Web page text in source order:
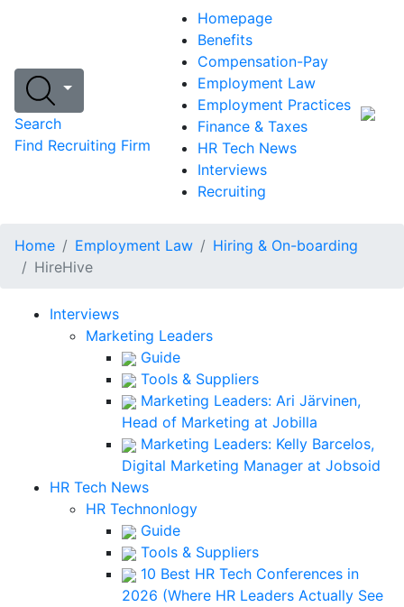
Search
Find Recruiting Firm
Homepage
Benefits
Compensation-Pay
Employment Law
Employment Practices
Finance & Taxes
HR Tech News
Interviews
Recruiting
Home Employment Law
Hiring & On-boarding
HireHive
Interviews
Marketing Leaders
Guide
Tools & Suppliers
Marketing Leaders: Ari Järvinen,
Head of Marketing at Jobilla
Marketing Leaders: Kelly Barcelos,
Digital Marketing Manager at Jobsoid
HR Tech News
HR Technonlogy
Guide
Tools & Suppliers
10 Best HR Tech Conferences in
2026 (Where HR Leaders Actually See